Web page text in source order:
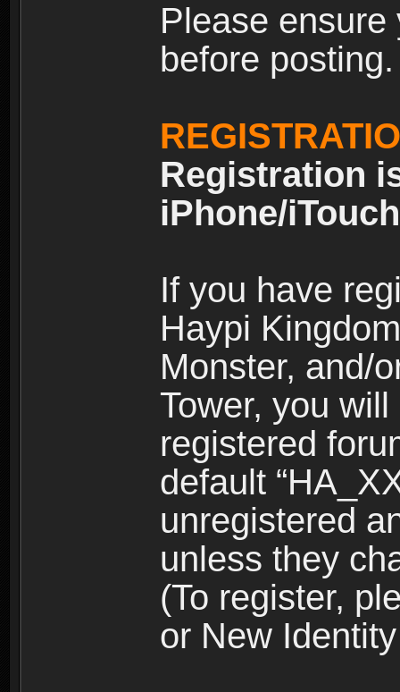
Please
before posting.
Registration
iPhone/
If you have
Haypi
Monster, and/
Tower, you
registered
default
unregistered
unless they
(To register,
or New